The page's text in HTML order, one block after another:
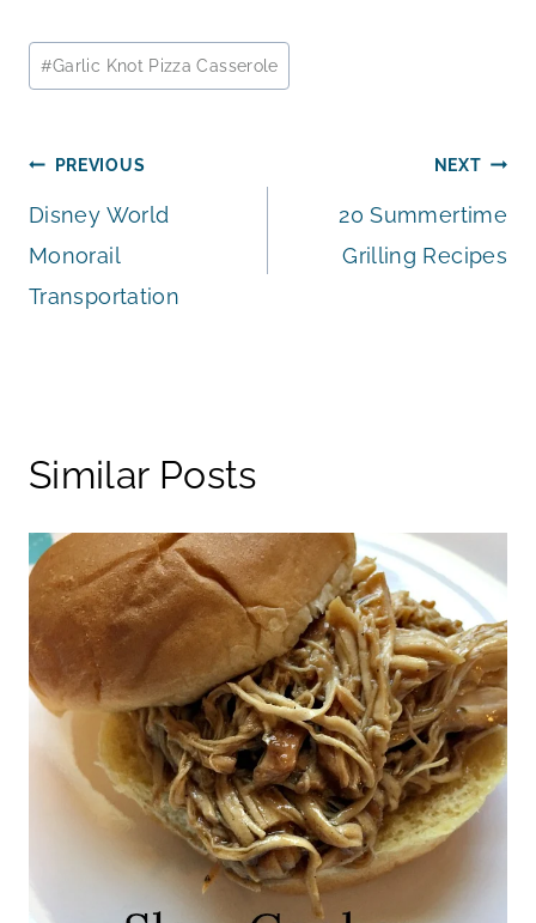
Post
Tags:
#Garlic Knot Pizza Casserole
Post
navigation
PREVIOUS
Disney World
Monorail
Transportation
NEXT
20 Summertime
Grilling Recipes
Similar Posts